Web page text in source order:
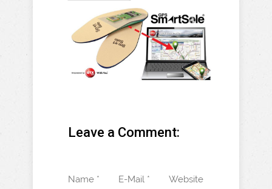
Leave a Comment:
Name * E-Mail * Website